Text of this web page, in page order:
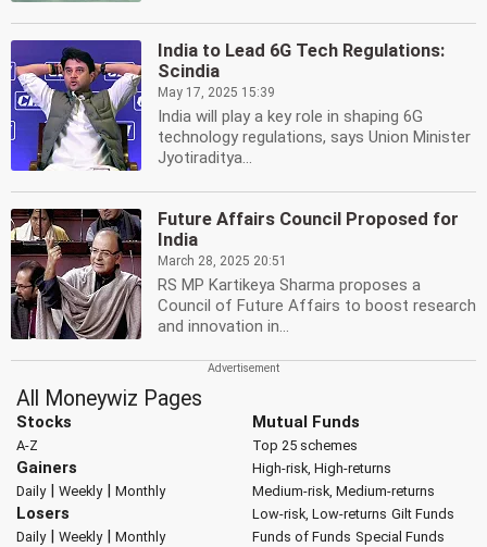
India to Lead 6G Tech Regulations:
Scindia
May 17, 2025 15:39
India will play a key role in shaping 6G
technology regulations, says Union Minister
Jyotiraditya...
Future Affairs Council Proposed for
India
March 28, 2025 20:51
RS MP Kartikeya Sharma proposes a
Council of Future Affairs to boost research
and innovation in...
All Moneywiz Pages
Stocks
A-Z
Gainers
Daily| Weekly| Monthly
Losers
Daily| Weekly| Monthly
Mutual Funds
Top 25 schemes
High-risk, High-returns
Medium-risk, Medium-returns
Low-risk, Low-returns Gilt Funds
Funds of Funds Special Funds